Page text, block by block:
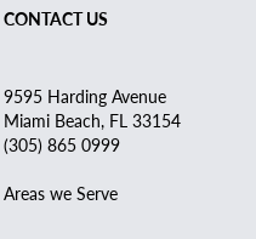
CONTACT US
9595 Harding Avenue
Miami Beach, FL 33154
(305) 865 0999
Areas we Serve